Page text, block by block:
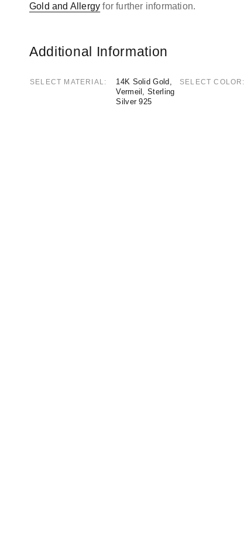
Gold and Allergy for further information.
Additional Information
SELECT MATERIAL
14K Solid Gold,
Vermeil, Sterling
Silver 925
SELECT COLOR